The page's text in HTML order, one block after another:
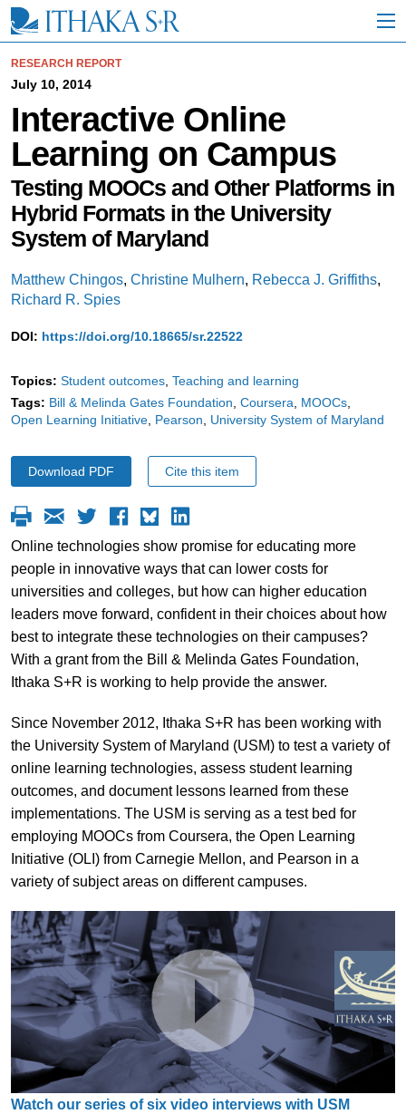
i
RESEARCH REPORT
July 10, 2014
Interactive Online
Learning on Campus
Testing MOOCs and Other Platforms in
Hybrid Formats in the University
System of Maryland
Matthew Chingos, Christine Mulhern, Rebecca J. Griffiths,
Richard R. Spies
DOI: https://doi.org/10.18665/sr.22522
Topics: Student outcomes Teaching and learning
Tags: Bill & Melinda Gates Foundation Coursera
MOOCs
Open Learning Initiative Pearson University System of Maryland
Download PDF Cite this item
Online technologies show promise for educating more
people in innovative ways that can lower costs for
universities and colleges, but how can higher education
leaders move forward, confident in their choices about how
best to integrate these technologies on their campuses?
With a grant from the Bill & Melinda Gates Foundation,
Ithaka S+R is working to help provide the answer.
Since November 2012, Ithaka S+R has been working with
the University System of Maryland (USM) to test a variety of
online learning technologies, assess student learning
outcomes, and document lessons learned from these
implementations. The USM is serving as a test bed for
employing MOOCs from Coursera, the Open Learning
Initiative (OLI) from Carnegie Mellon, and Pearson in a
variety of subject areas on different campuses.
Watch our series of six video interviews with USM